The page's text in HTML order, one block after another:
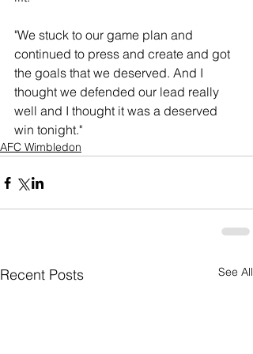
"We stuck to our game plan and
continued to press and create and got
the goals that we deserved. And I
thought we defended our lead really
well and I thought it was a deserved
win tonight."
AFC Wimbledon
Recent Posts See All